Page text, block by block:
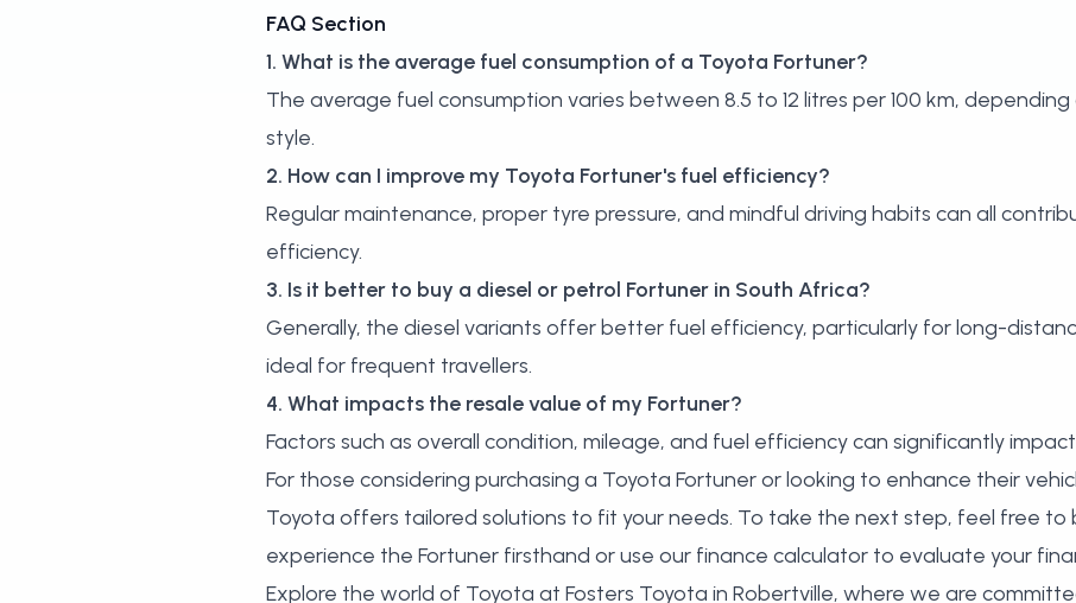
FAQ Section
1. What is the average fuel consumption of a Toyota Fortuner?
The average fuel consumption varies between 8.5 to 12 litres per 100 km,
style.
2. How can I improve my Toyota Fortuner's fuel efficiency?
Regular maintenance, proper tyre pressure, and mindful driving habits can all
efficiency.
3. Is it better to buy a diesel or petrol Fortuner in South Africa?
Generally, the diesel variants offer better fuel efficiency, particularly for long-
ideal for frequent travellers.
4. What impacts the resale value of my Fortuner?
Factors such as overall condition, mileage, and fuel efficiency can significantly
For those considering purchasing a Toyota Fortuner or looking to enhance their
Toyota offers tailored solutions to fit your needs. To take the next step, feel free to
experience the Fortuner firsthand oruse our finance calculator to evaluate your
Explore the world of Toyota at Fosters Toyota in Robertville, where we are